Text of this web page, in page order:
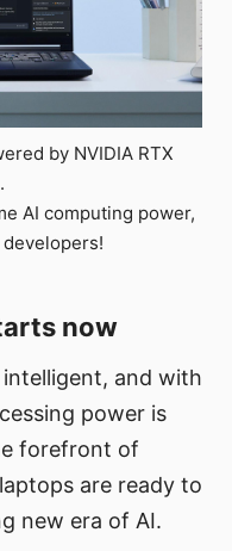
by NVIDIA RTX
AI computing power,
now
and with
power is
forefront of
are ready to
new era of AI.